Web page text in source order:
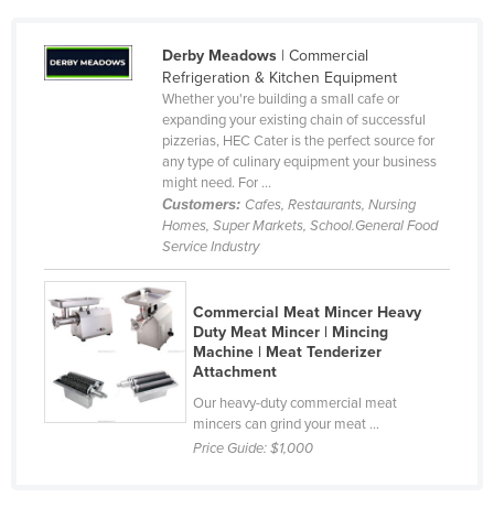
Cameroon
Central African Republic
Colombia
Comoros
Congo (Brazzaville)
Congo (Kinshasa)
Costa Rica
Derby Meadows| Commercial
Refrigeration & Kitchen Equipment
Whether you're building a small cafe or
expanding your existing chain of successful
pizzerias, HEC Cater is the perfect source for
any type of culinary equipment your business
might need. For ...
Customers: Cafes, Restaurants, Nursing
Homes, Super Markets, School.General Food
Service Industry
Commercial Meat Mincer Heavy
Duty Meat Mincer | Mincing
Machine | Meat Tenderizer
Attachment
Our heavy-duty commercial meat
mincers can grind your meat ...
Price Guide:$1,000